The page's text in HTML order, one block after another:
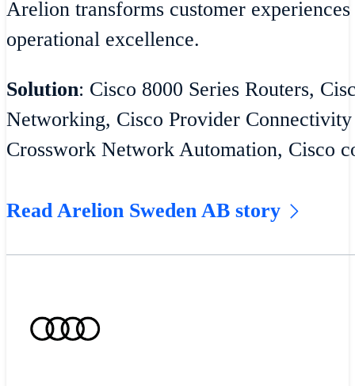
Arelion transforms customer
operational excellence.
Solution: Cisco 8000 Series Routers,
Networking, Cisco Provider Connectivity
Crosswork Network Automation, Cisco
Read Arelion Sweden AB story